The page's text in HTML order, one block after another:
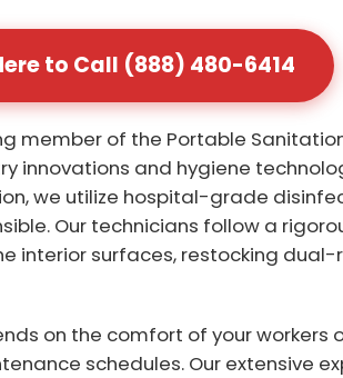
to Call (888) 480-6414
of the Portable
innovations and hygiene
we utilize hospital-grade
Our technicians follow a
interior surfaces, restocking
on the comfort of your workers
schedules. Our extensive